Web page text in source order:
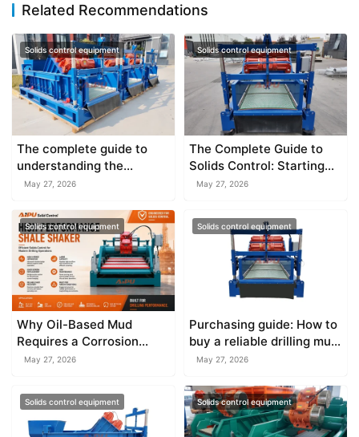
Related Recommendations
Solids control equipment
The complete guide to
understanding the
explosion proof shale
May 27, 2026
Solids control equipment
The Complete Guide to
Solids Control: Starting
with the Shale Shaker
May 27, 2026
Solids control equipment
Why Oil-Based Mud
Requires a Corrosion
Resistant Shale Shaker
May 27, 2026
Solids control equipment
Purchasing guide: How to
buy a reliable drilling mud
shale shaker
May 27, 2026
Solids control equipment Solids control equipment